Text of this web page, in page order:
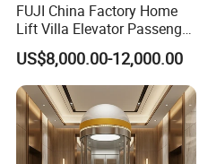
FUJI China Factory Home
Lift Villa Elevator Passenger
Elevator
US$8,000.00-12,000.00